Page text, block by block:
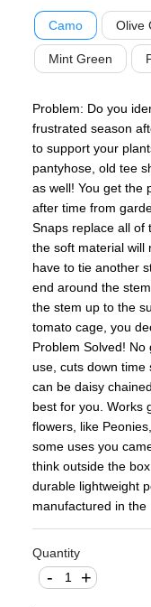
Camo Olive
Mint Green
Problem: Do you
frustrated season
to support your
pantyhose, old tee
as well! You get the
after time from
Snaps replace all of
the soft material will
have to tie another
end around the
the stem up to the
tomato cage, you
Problem Solved!
use, cuts down time
can be daisy
best for you. Works
flowers, like
some uses you
think outside the
durable lightweight
manufactured in the
Quantity
+
-